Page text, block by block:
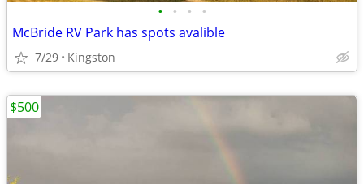
• • • •
McBride RV Park has spots avalible
7/29 Kingston
$500